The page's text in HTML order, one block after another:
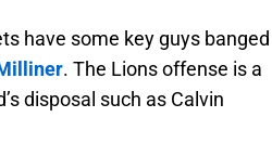
have some key guys banged
. The Lions offense is a
disposal such as Calvin